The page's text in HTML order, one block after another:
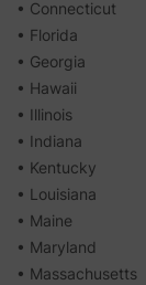
• Connecticut
• Florida
• Georgia
• Hawaii
• Illinois
• Indiana
• Kentucky
• Louisiana
• Maine
• Maryland
• Massachusetts